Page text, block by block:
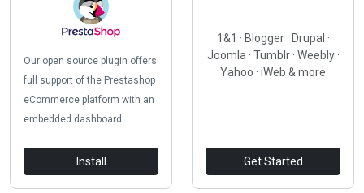
Our open source plugin offers
full support of the Prestashop
eCommerce platform with an
embedded dashboard.
Install
1&1 · Blogger · Drupal ·
Joomla · Tumblr · Weebly ·
Yahoo · iWeb & more
Get Started